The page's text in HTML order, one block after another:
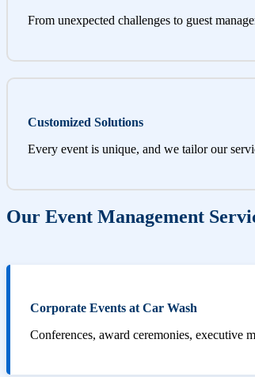
From unexpected challenges to guest
Customized Solutions
Every event is unique, and we tailor our
Our Event Management
Corporate Events at Car Wash
Conferences, award ceremonies, executive